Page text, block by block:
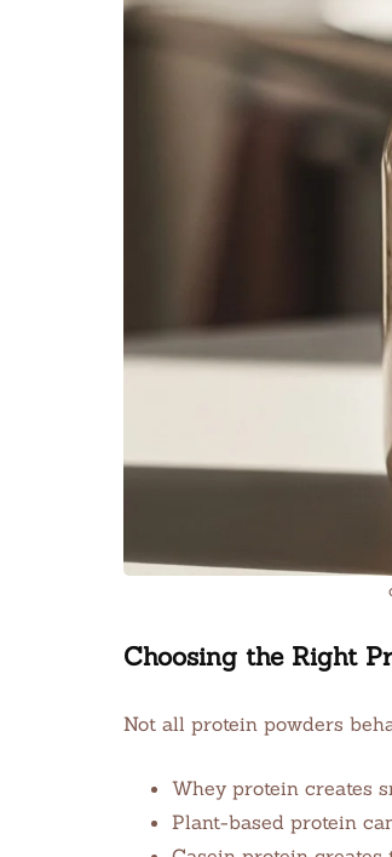
Choosing the Right
Not all protein powders
Whey protein creates
Plant-based protein